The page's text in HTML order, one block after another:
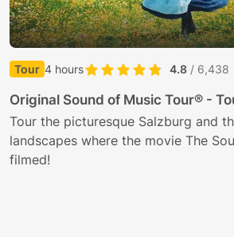
Tour 4 hours 4.8 / 6,438
Original Sound of Music Tour® -
Tour the picturesque Salzburg and
landscapes where the movie The
filmed!